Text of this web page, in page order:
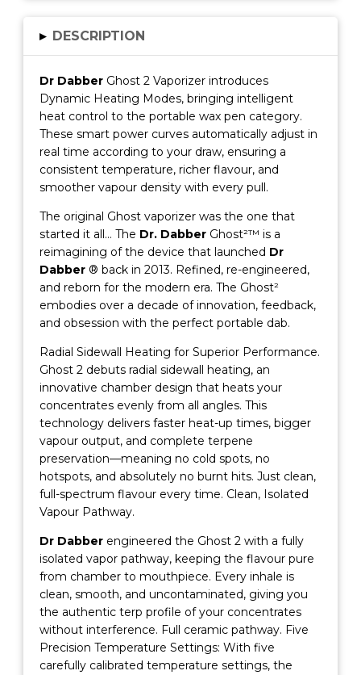
▸ DESCRIPTION
Dr DabberGhost 2 Vaporizer introduces
Dynamic Heating Modes, bringing intelligent
heat control to the portable wax pen category.
These smart power curves automatically adjust in
real time according to your draw, ensuring a
consistent temperature, richer flavour, and
smoother vapour density with every pull.
The original Ghost vaporizer was the one that
started it all… The Dr. DabberGhost²™ is a
reimagining of the device that launched Dr
Dabber® back in 2013. Refined, re-engineered,
and reborn for the modern era. The Ghost²
embodies over a decade of innovation, feedback,
and obsession with the perfect portable dab.
Radial Sidewall Heating for Superior Performance.
Ghost 2 debuts radial sidewall heating, an
innovative chamber design that heats your
concentrates evenly from all angles. This
technology delivers faster heat-up times, bigger
vapour output, and complete terpene
preservation—meaning no cold spots, no
hotspots, and absolutely no burnt hits. Just clean,
full-spectrum flavour every time. Clean, Isolated
Vapour Pathway.
Dr Dabberengineered the Ghost 2 with a fully
isolated vapor pathway, keeping the flavour pure
from chamber to mouthpiece. Every inhale is
clean, smooth, and uncontaminated, giving you
the authentic terp profile of your concentrates
without interference. Full ceramic pathway. Five
Precision Temperature Settings: With five
carefully calibrated temperature settings, the